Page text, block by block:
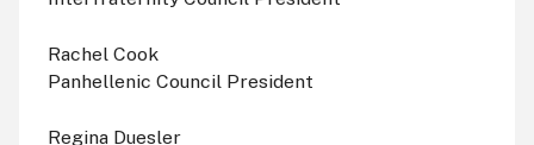
Rachel Cook
Panhellenic Council President
Regina Duesler